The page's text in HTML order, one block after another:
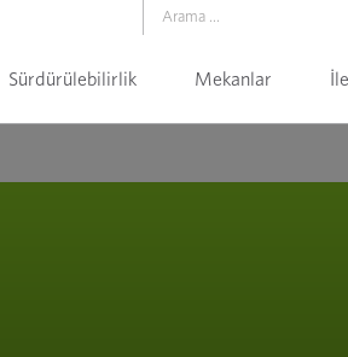
Sürdürülebilirlik Mekanlar